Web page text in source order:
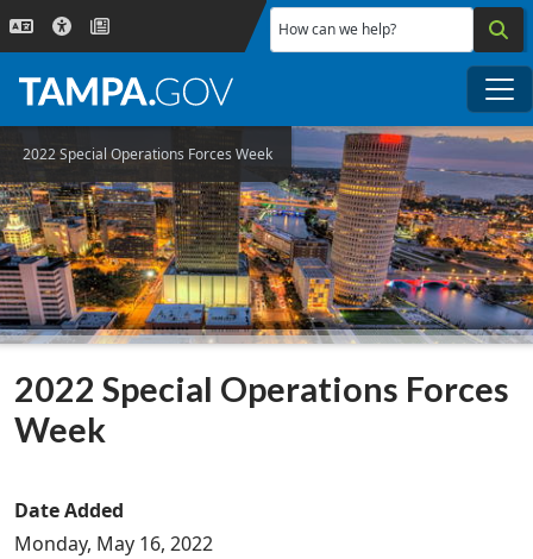
Skip to main content
How can we help?
2022 Special Operations Forces Week
2022 Special Operations Forces
Week
Date Added
Monday, May 16, 2022